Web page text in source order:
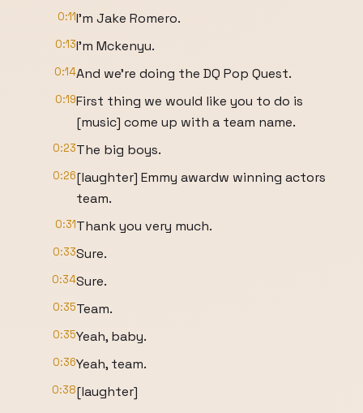
0:11I'm Jake Romero.
0:13I'm Mckenyu.
0:14And we're doing the DQ Pop Quest.
0:19First thing we would like you to do is
[music] come up with a team name.
0:23The big boys.
0:26[laughter] Emmy awardw winning actors
team.
0:31Thank you very much.
0:33Sure.
0:34Sure.
0:35Team.
0:35Yeah, baby.
0:36Yeah, team.
0:38[laughter]